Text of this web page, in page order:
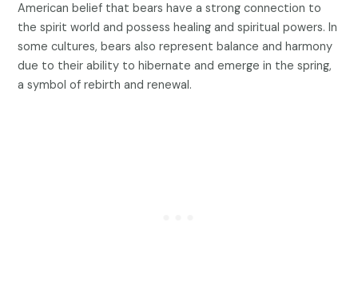
American belief that bears have a strong connection to
the spirit world and possess healing and spiritual powers. In
some cultures, bears also represent balance and harmony
due to their ability to hibernate and emerge in the spring,
a symbol of rebirth and renewal.